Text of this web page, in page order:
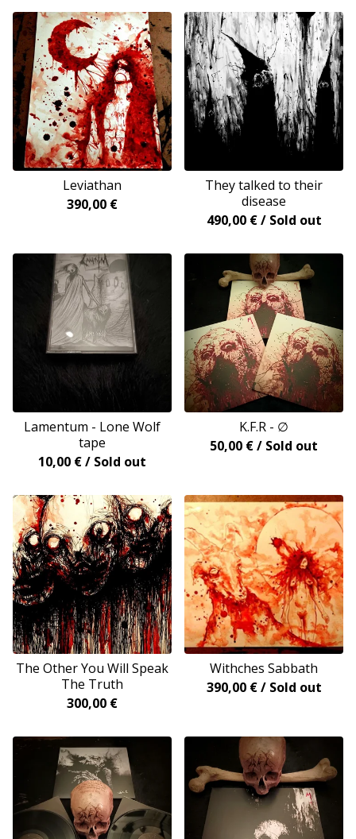
Leviathan
390,00 €
They talked to their
disease
490,00 € / Sold out
Lamentum - Lone Wolf
tape
10,00 €/ Sold out
K.F.R - ∅
50,00 €/ Sold out
The Other You Will Speak
The Truth
300,00 €
Withches Sabbath
390,00 € / Sold out